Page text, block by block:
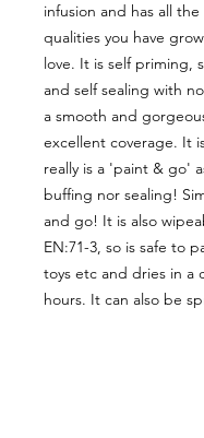
infusion and has all
qualities you have
love. It is self priming,
and self sealing with
a smooth and
excellent coverage. It
really is a 'paint & go'
buffing nor sealing!
and go! It is also
EN:71-3, so is safe to
toys etc and dries in a
hours. It can also be